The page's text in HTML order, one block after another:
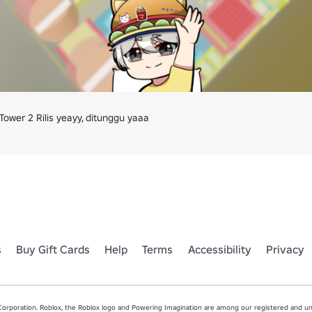
2 Rilis yeayy, ditunggu yaaa
Buy Gift Cards Help Terms Accessibility Privacy
Roblox, the Roblox logo and Powering Imagination are among our registered and